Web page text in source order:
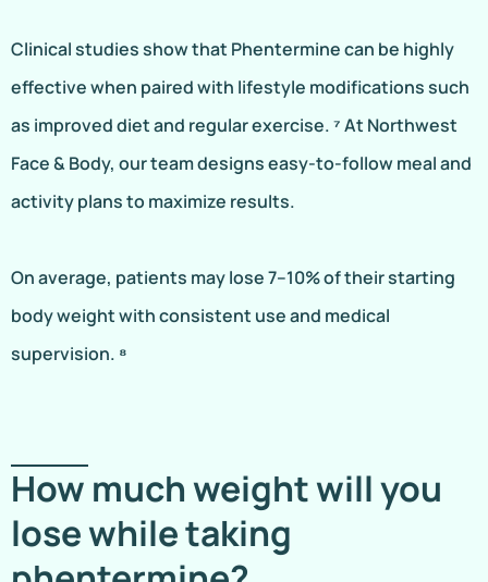
Clinical studies show that Phentermine can be highly
effective when paired with lifestyle modifications such
as improved diet and regular exercise. ⁷ At Northwest
Face & Body, our team designs easy-to-follow meal and
activity plans to maximize results.
On average, patients may lose 7–10% of their starting
body weight with consistent use and medical
supervision. ⁸
How much weight will you
lose while taking